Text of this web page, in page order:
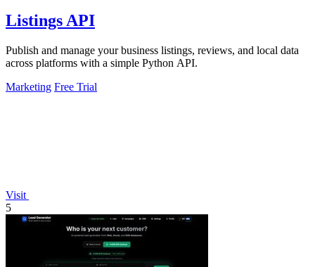
Listings API
Publish and manage your business listings, reviews, and local data
across platforms with a simple Python API.
Marketing Free Trial
Visit
5